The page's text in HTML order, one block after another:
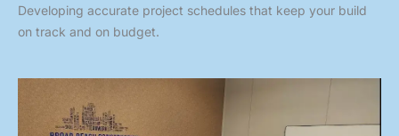
Developing accurate project schedules that keep your build
on track and on budget.